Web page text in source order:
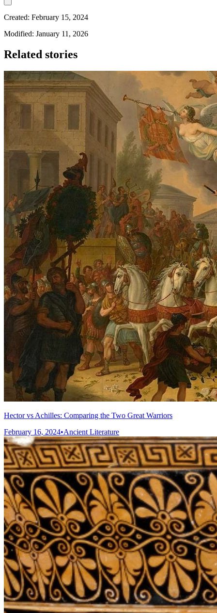
Created: February 15, 2024
Modified: January 11, 2026
Related stories
Hector vs Achilles: Comparing the Two Great Warriors
February 16, 2024•Ancient Literature